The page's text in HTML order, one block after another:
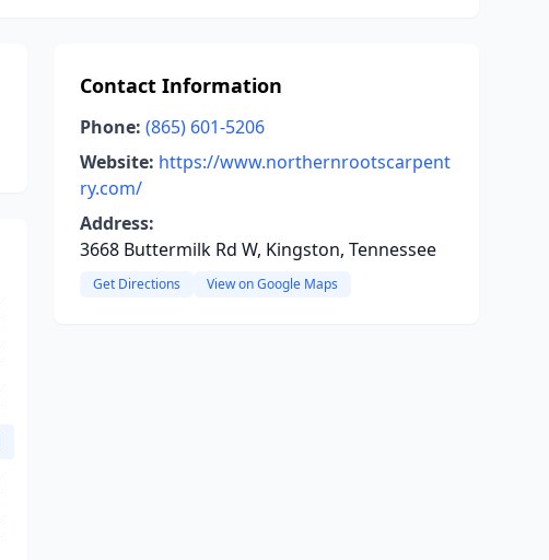
Contact Information
Phone: (865) 601-5206
Website: https://www.northernrootscarpent
ry.com/
Address:
3668 Buttermilk Rd W, Kingston, Tennessee
Get Directions View on Google Maps